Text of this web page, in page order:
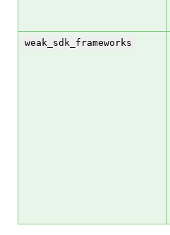
weak_sdk_frameworks